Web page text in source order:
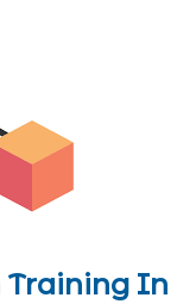
Training In